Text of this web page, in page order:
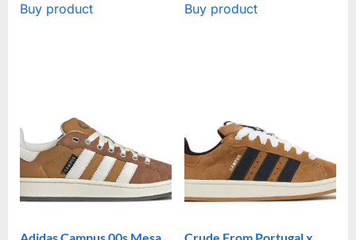
Buy product Buy product